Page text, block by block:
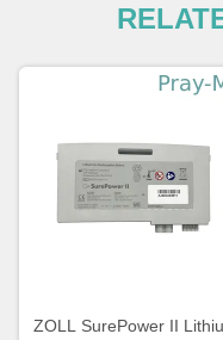
ZOLL SurePower II